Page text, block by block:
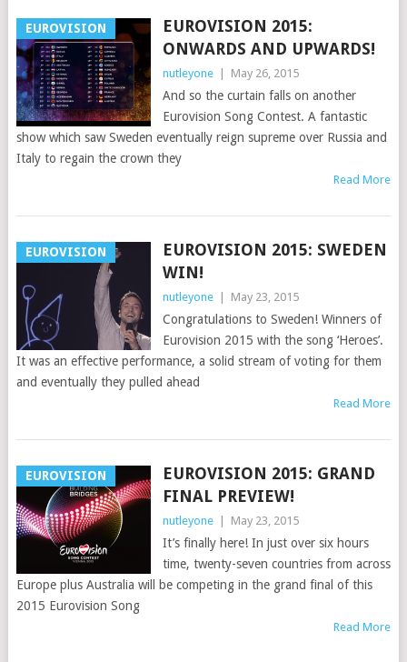
EUROVISION
EUROVISION 2015:
ONWARDS AND UPWARDS!
nutleyone May 26, 2015
And so the curtain falls on another
Eurovision Song Contest. A fantastic
show which saw Sweden eventually reign supreme over Russia and
Italy to regain the crown they
Read More
EUROVISION
EUROVISION 2015: SWEDEN
WIN!
nutleyone May 23, 2015
Congratulations to Sweden! Winners of
Eurovision 2015 with the song ‘Heroes’.
It was an effective performance, a solid stream of voting for them
and eventually they pulled ahead
Read More
EUROVISION
EUROVISION 2015: GRAND
FINAL PREVIEW!
nutleyone May 23, 2015
It’s finally here! In just over six hours
time, twenty-seven countries from across
Europe plus Australia will be competing in the grand final of this
2015 Eurovision Song
Read More